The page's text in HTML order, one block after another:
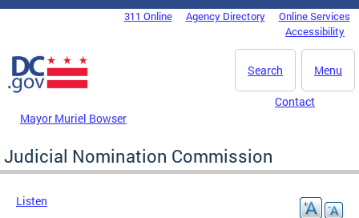
Skip to main content
DC Agency Top Menu311 Online Agency Directory
Online Services
Accessibility
Menu
Search
Mayor Muriel Bowser
Contact
Judicial Nomination Commission
Listen